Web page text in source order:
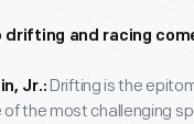
drifting and racing
Jr.: Drifting is the
of the most challenging